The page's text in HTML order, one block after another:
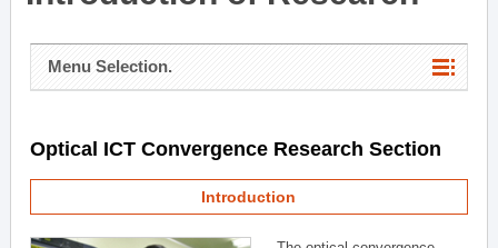
Menu Selection.
Optical ICT Convergence Research Section
Introduction